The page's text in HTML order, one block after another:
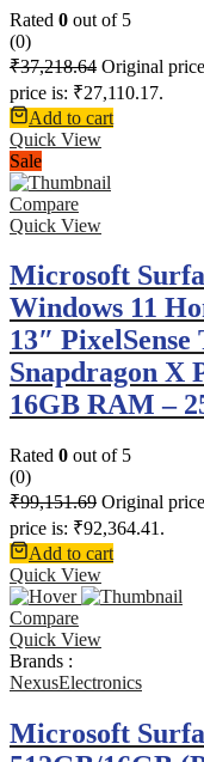
Rated 0 out of 5
(0)
₹37,218.64 Original
price is: ₹27,110.17.
Add to cart
Quick View
Sale
Compare
Quick View
Microsoft
Windows 11
13″
Snapdragon X
16GB RAM –
Rated 0 out of 5
(0)
₹99,151.69 Original
price is: ₹92,364.41.
Add to cart
Quick View
Compare
Quick View
Brands :
NexusElectronics
Microsoft